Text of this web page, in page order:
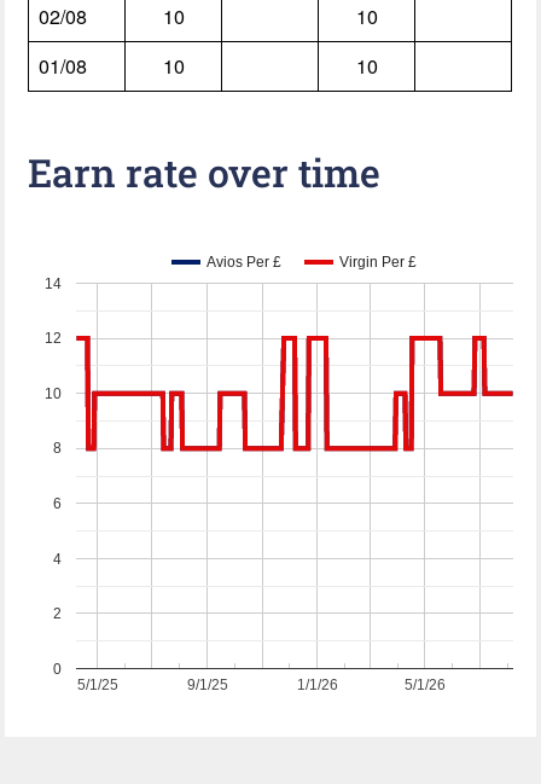
02/08
10
10
01/08
10 10
Earn rate over time
Avios Per £ Virgin Per £
5/1/25 9/1/25 1/1/26 5/1/26
0
2
4
6
8
10
12
14